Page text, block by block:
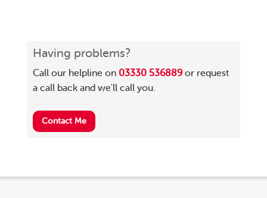
Having problems?
Call our helpline on 03330 536889or request
a call back and we'll call you.
Contact Me